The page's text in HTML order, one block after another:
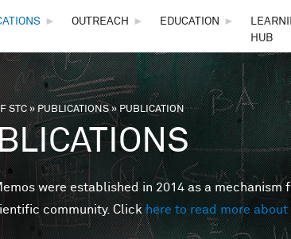
► OUTREACH ► EDUCATION ►
HUB
here
STC»PUBLICATIONS» PUBLICATION
were established in 2014 as a
community. Clickhere to read more about